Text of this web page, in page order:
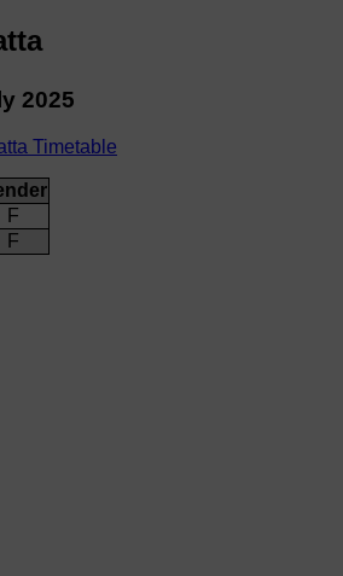
2025
Timetable
F
F